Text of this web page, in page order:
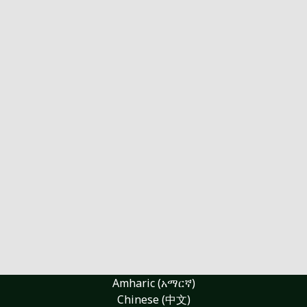
Amharic (አማርኛ)
Chinese (中文)